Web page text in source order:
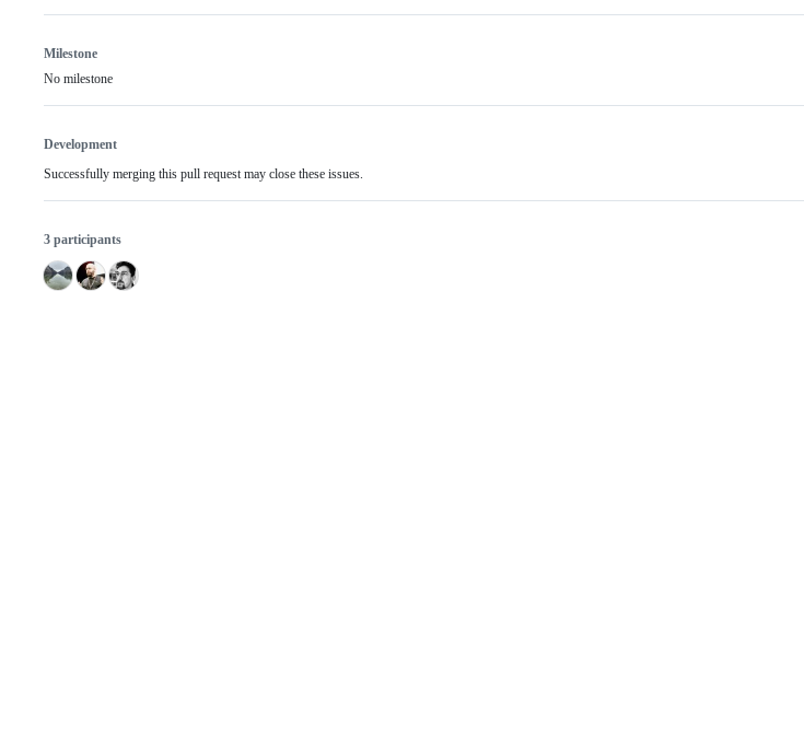
Milestone
No milestone
Development
Successfully merging this pull request may close these issues.
3 participants